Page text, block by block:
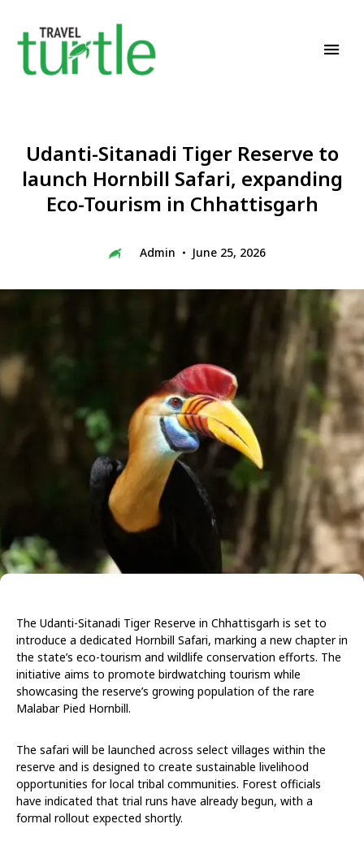
Udanti-Sitanadi Tiger Reserve to
launch Hornbill Safari, expanding
Eco-Tourism in Chhattisgarh
Admin June 25, 2026
The Udanti-Sitanadi Tiger Reserve in Chhattisgarh is set to
introduce a dedicated Hornbill Safari, marking a new chapter in
the state’s eco-tourism and wildlife conservation efforts. The
initiative aims to promote birdwatching tourism while
showcasing the reserve’s growing population of the rare
Malabar Pied Hornbill.
The safari will be launched across select villages within the
reserve and is designed to create sustainable livelihood
opportunities for local tribal communities. Forest officials
have indicated that trial runs have already begun, with a
formal rollout expected shortly.